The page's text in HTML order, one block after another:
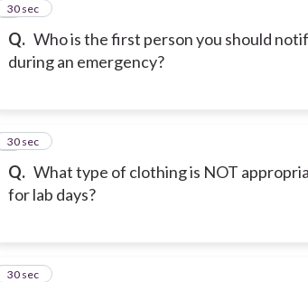
Q. Who is the first person you should
during an emergency?
1
30 sec
Q. What type of clothing is NOT
for lab days?
2
30 sec
3
30 sec